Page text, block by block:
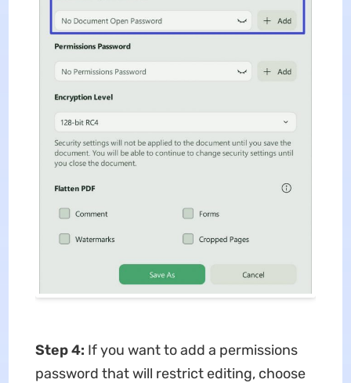
Step 4: If you want to add a permissions
password that will restrict editing, choose